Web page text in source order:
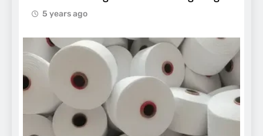
5 years ago